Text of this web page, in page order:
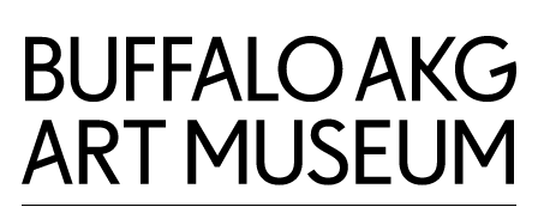
Skip to Main Content
Home | Buffalo AKG Art Museum